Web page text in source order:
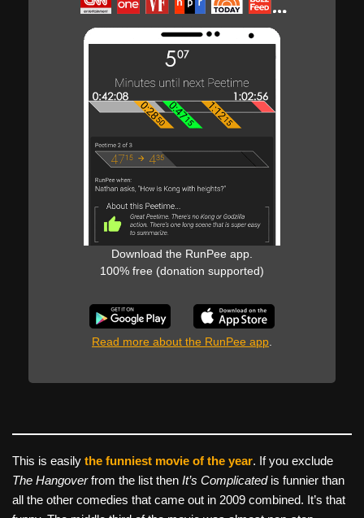
Download the RunPee app.
100% free (donation supported)
Read more about the RunPee app.
This is easily the funniest movie of the year. If you exclude
The Hangoverfrom the list then It’s Complicatedis funnier than
all the other comedies that came out in 2009 combined. It’s that